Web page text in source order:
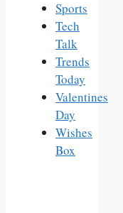
Sports
Tech
Talk
Trends
Today
Valentines
Day
Wishes
Box